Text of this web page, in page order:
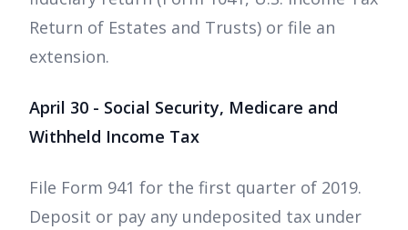
Return of Estates and Trusts) or file an
extension.
April 30 - Social Security, Medicare and
Withheld Income Tax
File Form 941 for the first quarter of 2019.
Deposit or pay any undeposited tax under